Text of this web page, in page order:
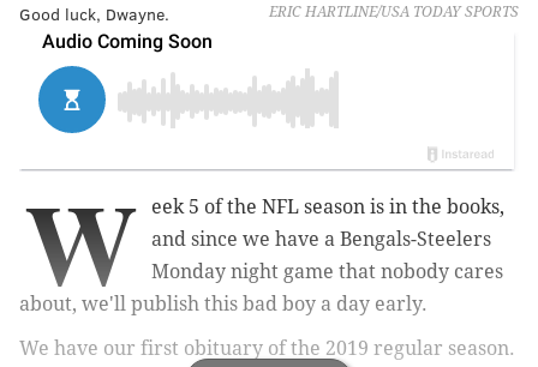
ERIC HARTLINE/USA TODAY SPORTS
Good luck, Dwayne.
W
eek 5 of the NFL season is in the books,
and since we have a Bengals-Steelers
Monday night game that nobody cares
about, we'll publish this bad boy a day early.
We have our first obituary of the 2019 regular season.